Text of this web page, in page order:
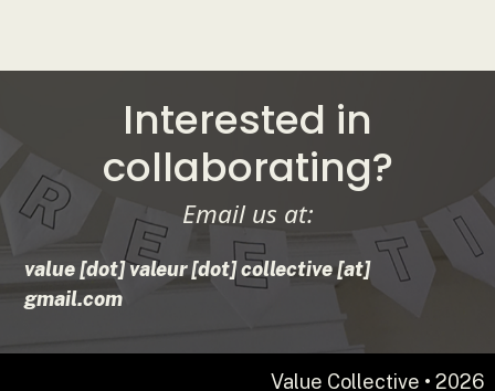
Interested in
collaborating?
Email us at:
value [dot] valeur [dot] collective [at]
gmail.com
Value Collective • 2026